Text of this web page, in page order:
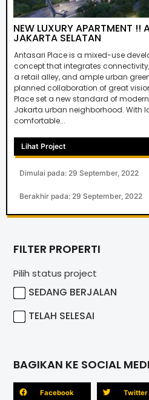
NEW LUXURY APARTMENT !!
JAKARTA SELATAN
Antasari Place is a mixed-use
concept that integrates
a retail alley, and ample urban
planned collaboration of great
Place set a new standard of
Jakarta urban neighborhood. With
comfortable...
Lihat Project
Dimulai pada: 29 September, 2022
Berakhir pada: 29 September, 2022
FILTER PROPERTI
Pilih status project
SEDANG BERJALAN
TELAH SELESAI
BAGIKAN KE SOCIAL
Facebook Twitter